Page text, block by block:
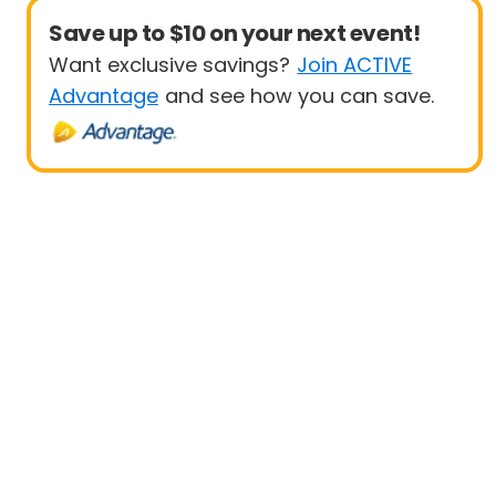
Save up to $10 on your next event!
Want exclusive savings? Join ACTIVE
Advantage and see how you can save.